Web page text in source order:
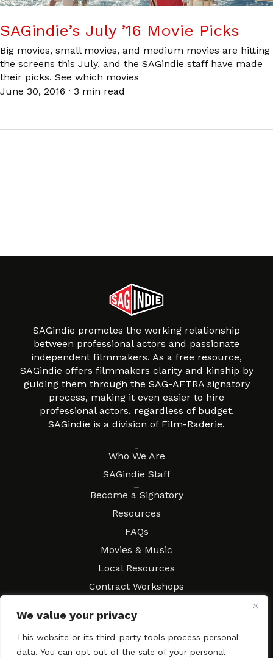
We value your privacy
This website or its third-party tools process personal
data. You can opt out of the sale of your personal
SAGindie’s July ’16 Movie Picks
Big movies, small movies, and medium movies are hitting
the screens this July, and the SAGindie staff have made
their picks. See which movies
June 30, 2016 · 3 min read
SAGindie promotes the working relationship
between professional actors and passionate
independent filmmakers. As a free resource,
SAGindie offers filmmakers clarity and kinship by
guiding them through the SAG-AFTRA signatory
process, making it even easier to hire
professional actors, regardless of budget.
SAGindie is a division of Film-Raderie.
Who We Are
SAGindie Staff
Become a Signatory
Resources
FAQs
Movies & Music
Local Resources
Contract Workshops
Festivals & Events
Newsletter Subscription